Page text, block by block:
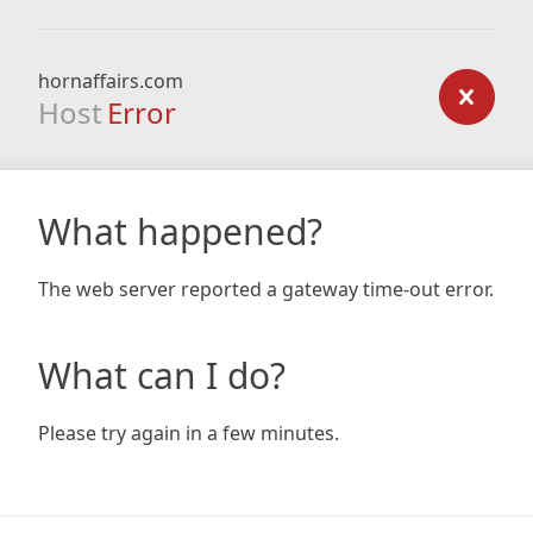
hornaffairs.com
Host Error
What happened?
The web server reported a gateway time-out error.
What can I do?
Please try again in a few minutes.